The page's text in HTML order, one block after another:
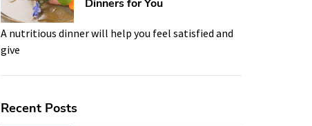
Dinners for You
A nutritious dinner will help you feel satisfied and
give
Recent Posts